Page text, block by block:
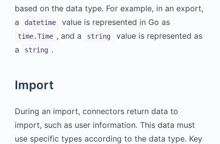
based on the data type. For example, in an export,
a
datetime value is represented in Go as
time.Time , and a string
value is represented as
a
string .
Import
During an import, connectors return data to
import, such as user information. This data must
use specific types according to the data type. Key